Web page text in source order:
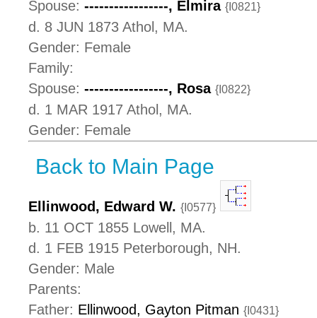
Spouse: -----------------, Elmira {I0821}
d. 8 JUN 1873 Athol, MA.
Gender: Female
Family:
Spouse: -----------------, Rosa {I0822}
d. 1 MAR 1917 Athol, MA.
Gender: Female
Back to Main Page
Ellinwood, Edward W. {I0577}
b. 11 OCT 1855 Lowell, MA.
d. 1 FEB 1915 Peterborough, NH.
Gender: Male
Parents:
Father: Ellinwood, Gayton Pitman {I0431}